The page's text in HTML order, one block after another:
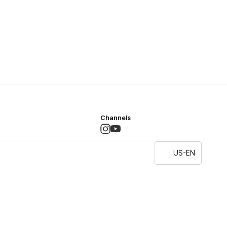
Channels
US-EN